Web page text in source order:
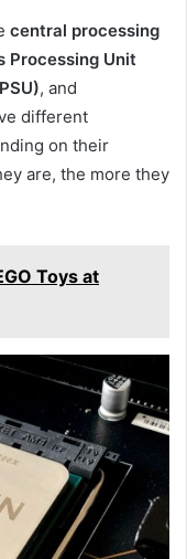
central processing
Processing Unit
, and
different
on their
are, the more they
Toys at